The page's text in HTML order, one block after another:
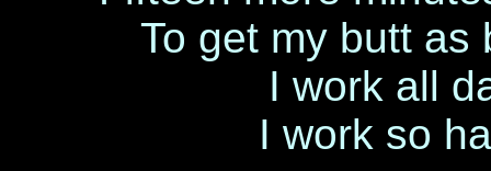
To get my butt as
I work all
I work so